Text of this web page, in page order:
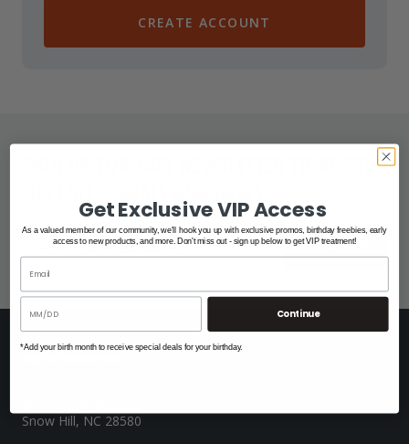
CREATE ACCOUNT
SIGN UP FOR OUR NEWSLETTER TO RECEIVE
THE LATEST DEALS AND NEWS.
SUBSCRIBE
Snow Hill, NC 28580
Get Exclusive VIP Access
As a valued member of our community, we'll hook you up with exclusive promos, birthday freebies, early
access to new products, and more. Don't miss out - sign up below to get VIP treatment!
Continue
*Add your birth month to receive special deals for your birthday.